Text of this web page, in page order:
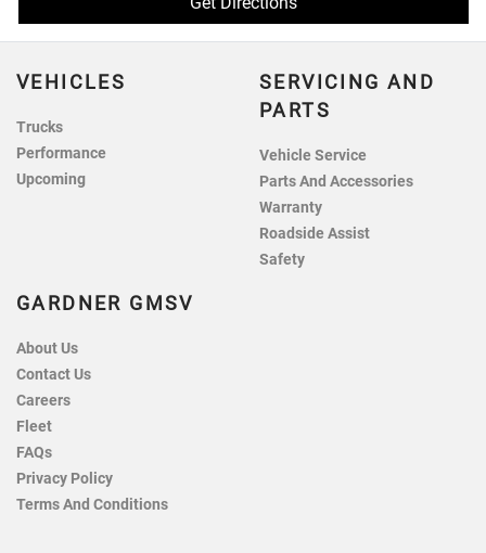
VEHICLES
Trucks
Performance
Upcoming
SERVICING AND
PARTS
Vehicle Service
Parts And Accessories
Warranty
Roadside Assist
Safety
GARDNER GMSV
About Us
Contact Us
Careers
Fleet
FAQs
Privacy Policy
Terms And Conditions